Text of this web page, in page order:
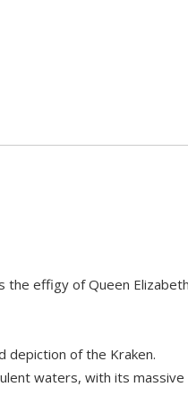
effigy of Queen
depiction of the Kraken.
waters, with its